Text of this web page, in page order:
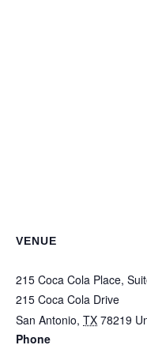
VENUE
215 Coca Cola Place,
215 Coca Cola Drive
San Antonio, TX 78219
Phone